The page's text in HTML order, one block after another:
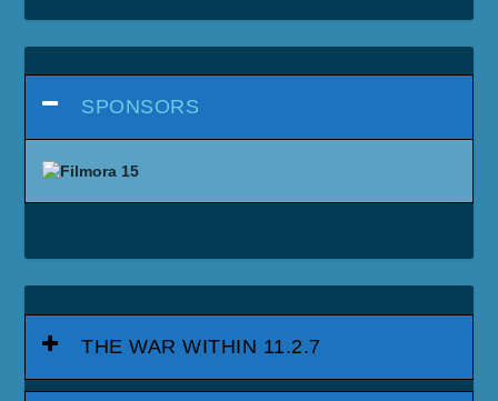
SPONSORS
THE WAR WITHIN 11.2.7